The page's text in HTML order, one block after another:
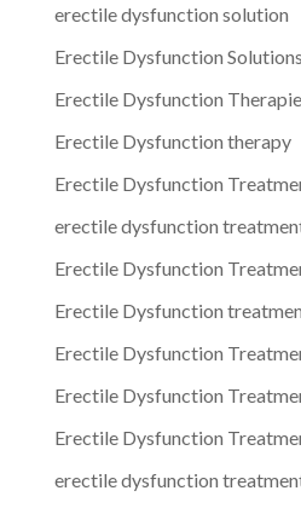
erectile dysfunction solution
Erectile Dysfunction Solutions
Erectile Dysfunction
Erectile Dysfunction therapy
Erectile Dysfunction
erectile dysfunction
Erectile Dysfunction
Erectile Dysfunction
Erectile Dysfunction
Erectile Dysfunction
Erectile Dysfunction
erectile dysfunction